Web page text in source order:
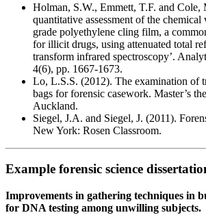
Holman, S.W., Emmett, T.F. and Cole,
quantitative assessment of the
grade polyethylene cling film, a
for illicit drugs, using attenuated total
transform infrared spectroscopy’.
4(6), pp. 1667-1673.
Lo, L.S.S. (2012). The examination of
bags for forensic casework. Master’s
Auckland.
Siegel, J.A. and Siegel, J. (2011).
New York: Rosen Classroom.
Example forensic science
Improvements in gathering techniques in
for DNA testing among unwilling subjects.